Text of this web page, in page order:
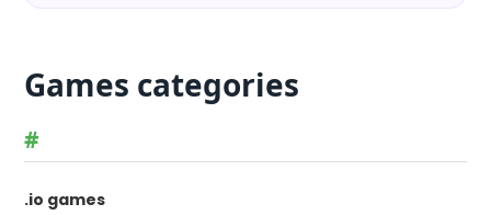
Games categories
#
.io games